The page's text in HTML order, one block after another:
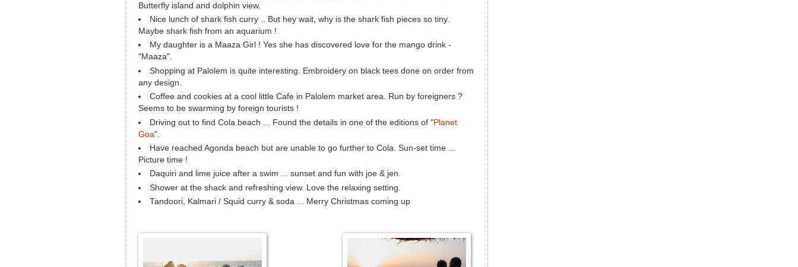
Butterfly island and dolphin view.
Nice lunch of shark fish curry .. But hey wait, why is the shark fish pieces so tiny.
Maybe shark fish from an aquarium !
My daughter is a Maaza Girl ! Yes she has discovered love for the mango drink -
"Maaza".
Shopping at Palolem is quite interesting. Embroidery on black tees done on order from
any design.
Coffee and cookies at a cool little Cafe in Palolem market area. Run by foreigners ?
Seems to be swarming by foreign tourists !
Driving out to find Cola beach ... Found the details in one of the editions of "Planet
Goa".
Have reached Agonda beach but are unable to go further to Cola. Sun-set time ...
Picture time !
Daquiri and lime juice after a swim ... sunset and fun with joe & jen.
Shower at the shack and refreshing view. Love the relaxing setting.
Tandoori, Kalmari / Squid curry & soda ... Merry Christmas coming up